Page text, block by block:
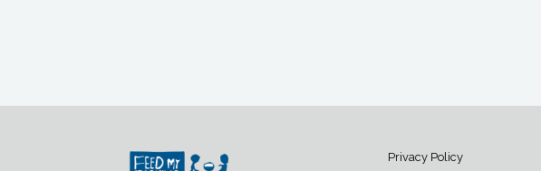
Privacy Policy